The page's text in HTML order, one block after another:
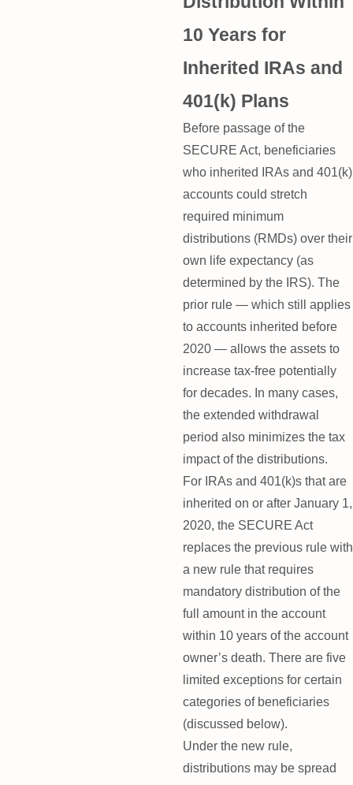
10 Years for
Inherited IRAs and
401(k) Plans
Before passage of the
SECURE Act, beneficiaries
who inherited IRAs and 401(k)
accounts could stretch
required minimum
distributions (RMDs) over their
own life expectancy (as
determined by the IRS). The
prior rule — which still applies
to accounts inherited before
2020 — allows the assets to
increase tax-free potentially
for decades. In many cases,
the extended withdrawal
period also minimizes the tax
impact of the distributions.
For IRAs and 401(k)s that are
inherited on or after January 1,
2020, the SECURE Act
replaces the previous rule with
a new rule that requires
mandatory distribution of the
full amount in the account
within 10 years of the account
owner’s death. There are five
limited exceptions for certain
categories of beneficiaries
(discussed below).
Under the new rule,
distributions may be spread